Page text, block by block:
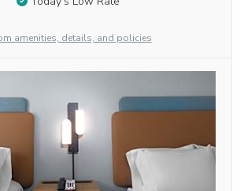
amenities, details, and policies